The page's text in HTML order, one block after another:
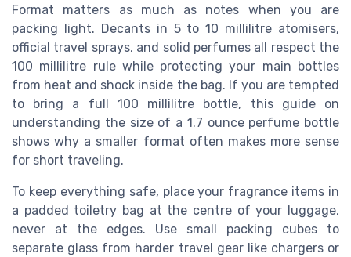
Format matters as much as notes when you are
packing light. Decants in 5 to 10 millilitre atomisers,
official travel sprays, and solid perfumes all respect the
100 millilitre rule while protecting your main bottles
from heat and shock inside the bag. If you are tempted
to bring a full 100 millilitre bottle, this guide on
understanding the size of a 1.7 ounce perfume bottle
shows why a smaller format often makes more sense
for short traveling.
To keep everything safe, place your fragrance items in
a padded toiletry bag at the centre of your luggage,
never at the edges. Use small packing cubes to
separate glass from harder travel gear like chargers or